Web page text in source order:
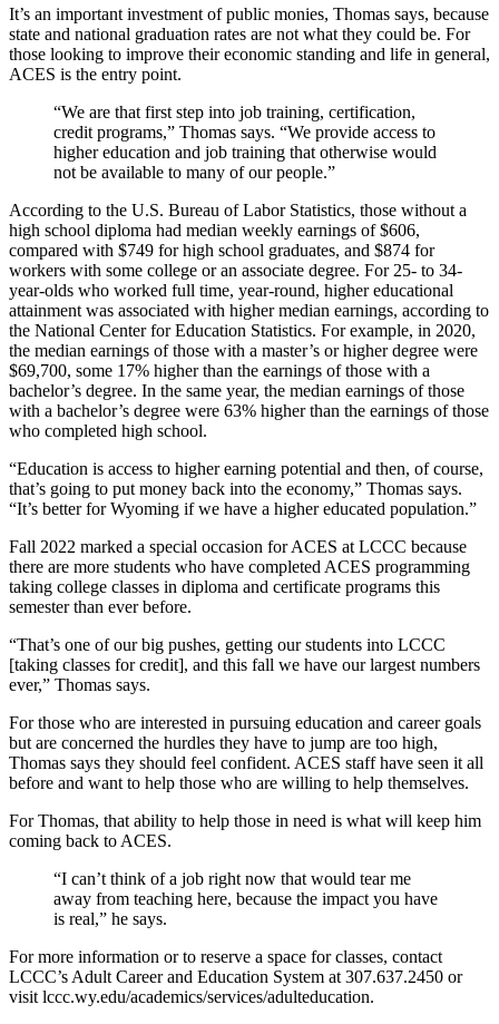
It’s an important investment of public monies, Thomas says, because
state and national graduation rates are not what they could be. For
those looking to improve their economic standing and life in general,
ACES is the entry point.
“We are that first step into job training, certification,
credit programs,” Thomas says. “We provide access to
higher education and job training that otherwise would
not be available to many of our people.”
According to the U.S. Bureau of Labor Statistics, those without a
high school diploma had median weekly earnings of $606,
compared with $749 for high school graduates, and $874 for
workers with some college or an associate degree. For 25- to 34-
year-olds who worked full time, year-round, higher educational
attainment was associated with higher median earnings, according to
the National Center for Education Statistics. For example, in 2020,
the median earnings of those with a master’s or higher degree were
$69,700, some 17% higher than the earnings of those with a
bachelor’s degree. In the same year, the median earnings of those
with a bachelor’s degree were 63% higher than the earnings of those
who completed high school.
“Education is access to higher earning potential and then, of course,
that’s going to put money back into the economy,” Thomas says.
“It’s better for Wyoming if we have a higher educated population.”
Fall 2022 marked a special occasion for ACES at LCCC because
there are more students who have completed ACES programming
taking college classes in diploma and certificate programs this
semester than ever before.
“That’s one of our big pushes, getting our students into LCCC
[taking classes for credit], and this fall we have our largest numbers
ever,” Thomas says.
For those who are interested in pursuing education and career goals
but are concerned the hurdles they have to jump are too high,
Thomas says they should feel confident. ACES staff have seen it all
before and want to help those who are willing to help themselves.
For Thomas, that ability to help those in need is what will keep him
coming back to ACES.
“I can’t think of a job right now that would tear me
away from teaching here, because the impact you have
is real,” he says.
For more information or to reserve a space for classes, contact
LCCC’s Adult Career and Education System at 307.637.2450 or
visit lccc.wy.edu/academics/services/adulteducation.